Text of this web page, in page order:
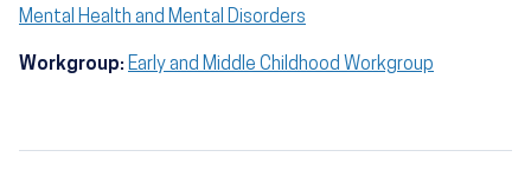
Mental Health and Mental Disorders
Workgroup: Early and Middle Childhood Workgroup